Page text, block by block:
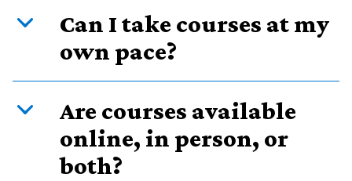
Can I take courses at my
own pace?
Are courses available
online, in person, or
both?